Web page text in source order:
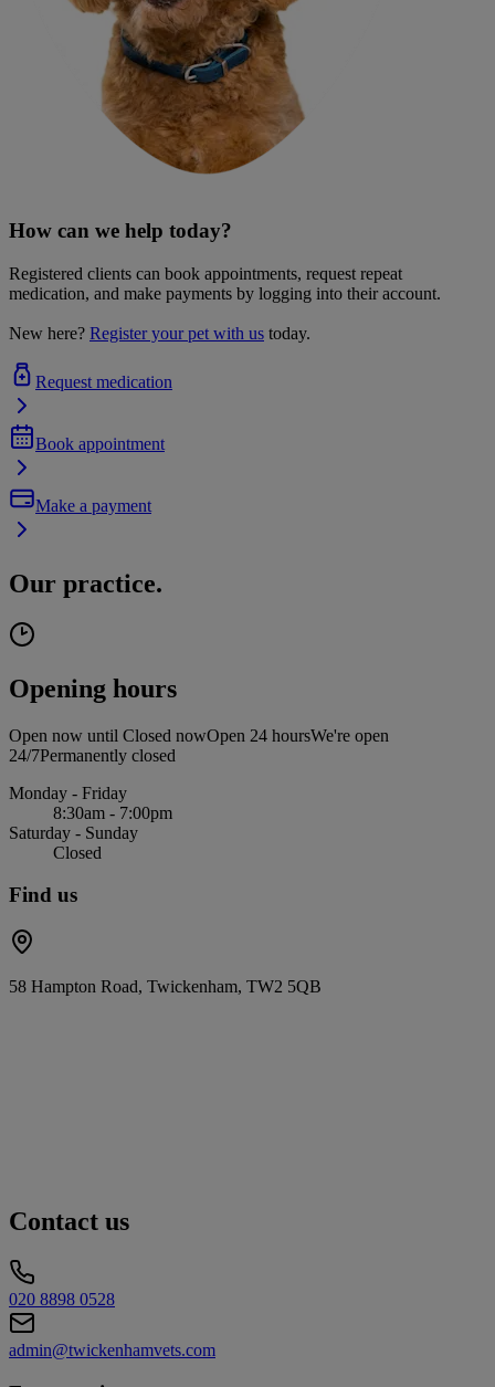
How can we help today?
Registered clients can book appointments, request repeat
medication, and make payments by logging into their account.
New here? Register your pet with us today.
Request medication
Book appointment
Make a payment
Our practice.
Opening hours
Open now until Closed nowOpen 24 hoursWe're open
24/7Permanently closed
Monday - Friday
8:30am - 7:00pm
Saturday - Sunday
Closed
Find us
58 Hampton Road, Twickenham, TW2 5QB
Contact us
020 8898 0528
admin@twickenhamvets.com